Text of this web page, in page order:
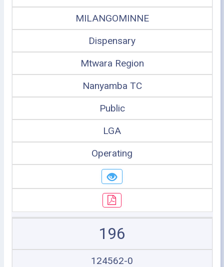
MILANGOMINNE
Dispensary
Mtwara Region
Nanyamba TC
Public
LGA
Operating
196
124562-0